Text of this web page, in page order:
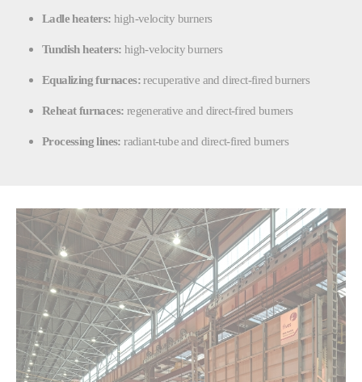
Ladle heaters: high-velocity burners
Tundish heaters: high-velocity burners
Equalizing furnaces:recuperative and direct-fired burners
Reheat furnaces: regenerative and direct-fired burners
Processing lines: radiant-tube and direct-fired burners